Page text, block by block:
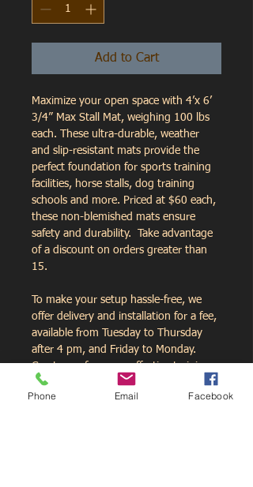
Add to Cart
Maximize your open space with 4’x 6’
3/4” Max Stall Mat, weighing 100 lbs
each. These ultra-durable, weather
and slip-resistant mats provide the
perfect foundation for sports training
facilities, horse stalls, dog training
schools and more. Priced at $60 each,
these non-blemished mats ensure
safety and durability.  Take advantage
of a discount on orders greater than
15.
To make your setup hassle-free, we
offer delivery and installation for a fee,
available from Tuesday to Thursday
after 4 pm, and Friday to Monday.
Create a safer, more effective training
space today with mats from
NLSFitness.com.
Phone Email Facebook